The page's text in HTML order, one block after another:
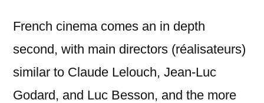
French cinema comes an in depth
second, with main directors (réalisateurs)
similar to Claude Lelouch, Jean-Luc
Godard, and Luc Besson, and the more